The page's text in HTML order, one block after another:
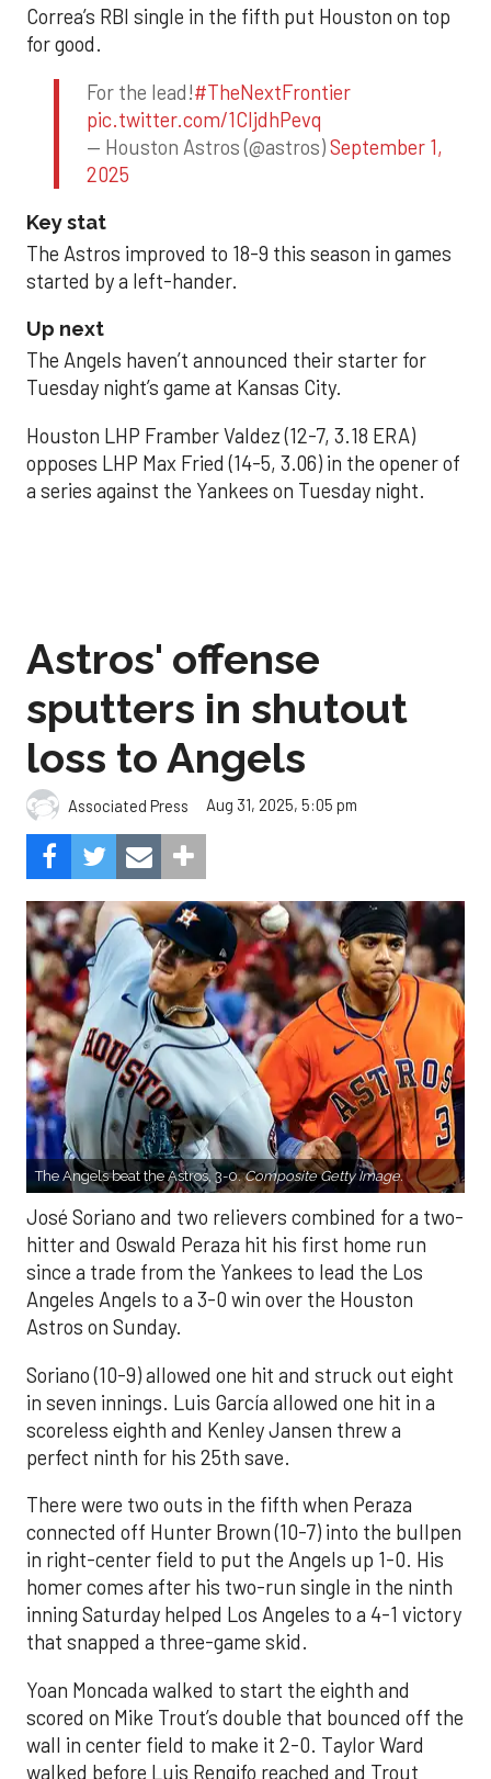
Correa’s RBI single in the fifth put Houston on top
for good.
For the lead!#TheNextFrontier
pic.twitter.com/1CIjdhPevq
— Houston Astros (@astros)September 1,
2025
Key stat
The Astros improved to 18-9 this season in games
started by a left-hander.
Up next
The Angels haven’t announced their starter for
Tuesday night’s game at Kansas City.
Houston LHP Framber Valdez (12-7, 3.18 ERA)
opposes LHP Max Fried (14-5, 3.06) in the opener of
a series against the Yankees on Tuesday night.
Astros' offense
sputters in shutout
loss to Angels
Associated Press Aug 31, 2025, 5:05 pm
The Angels beat the Astros, 3-0.Composite Getty Image.
José Soriano and two relievers combined for a two-
hitter and Oswald Peraza hit his first home run
since a trade from the Yankees to lead the Los
Angeles Angels to a 3-0 win over the Houston
Astros on Sunday.
Soriano (10-9) allowed one hit and struck out eight
in seven innings. Luis García allowed one hit in a
scoreless eighth and Kenley Jansen threw a
perfect ninth for his 25th save.
There were two outs in the fifth when Peraza
connected off Hunter Brown (10-7) into the bullpen
in right-center field to put the Angels up 1-0. His
homer comes after his two-run single in the ninth
inning Saturday helped Los Angeles to a 4-1 victory
that snapped a three-game skid.
Yoan Moncada walked to start the eighth and
scored on Mike Trout’s double that bounced off the
wall in center field to make it 2-0. Taylor Ward
walked before Luis Rengifo reached and Trout